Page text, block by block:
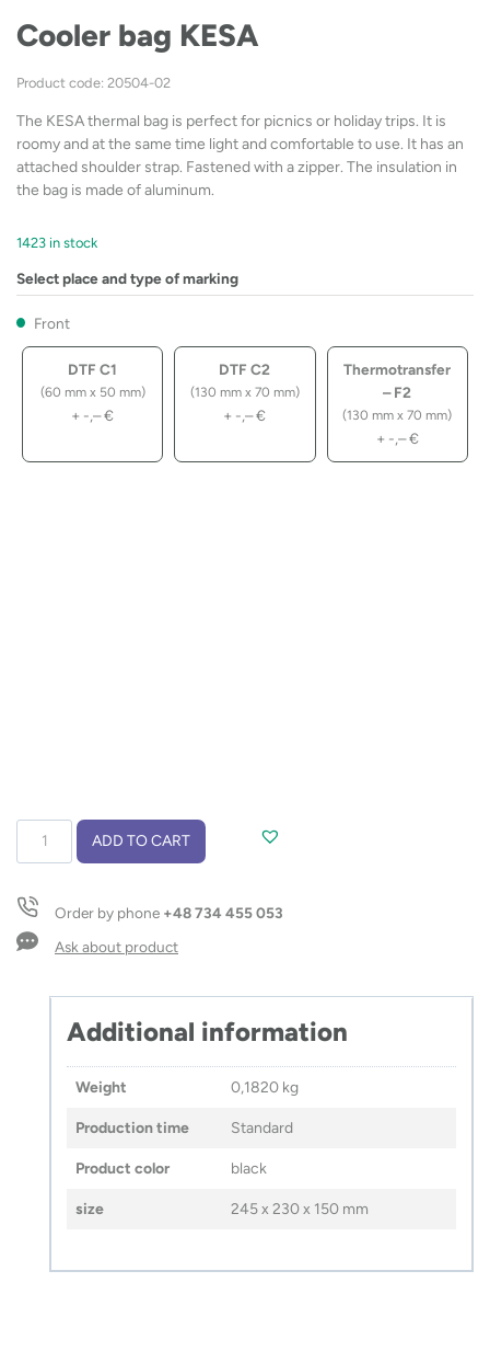
Cooler bag KESA
Product code: 20504-02
The KESA thermal bag is perfect for picnics or holiday trips. It is
roomy and at the same time light and comfortable to use. It has an
attached shoulder strap. Fastened with a zipper. The insulation in
the bag is made of aluminum.
1423 in stock
Select place and type of marking
Front
DTF C1
(60 mm x 50 mm)
+ -,–€
DTF C2
(130 mm x 70 mm)
+ -,–€
Thermotransfer
– F2
(130 mm x 70 mm)
+ -,–€
quantity
ADD TO CART
Order by phone +48 734 455 053
Ask about product
Additional information
Weight 0,1820 kg
Production time Standard
Product color black
size 245 x 230 x 150 mm